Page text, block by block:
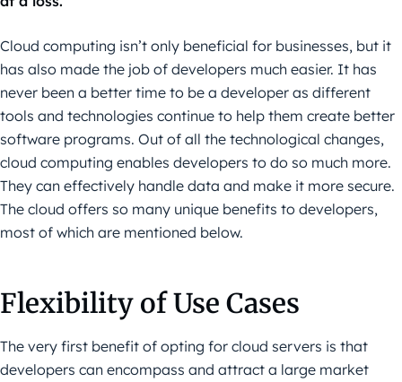
Cloud computing isn’t only beneficial for businesses, but it
has also made the job of developers much easier. It has
never been a better time to be a developer as different
tools and technologies continue to help them create better
software programs. Out of all the technological changes,
cloud computing enables developers to do so much more.
They can effectively handle data and make it more secure.
The cloud offers so many unique benefits to developers,
most of which are mentioned below.
Flexibility of Use Cases
The very first benefit of opting for cloud servers is that
developers can encompass and attract a large market